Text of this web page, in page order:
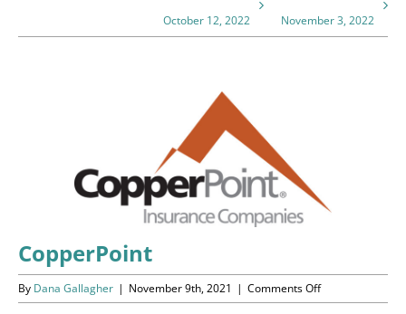
Volunteer
About Us
October 12, 2022 November 3, 2022
CopperPoint
By Dana Gallagher | November 9th, 2021 | Comments Offon
CopperPoint